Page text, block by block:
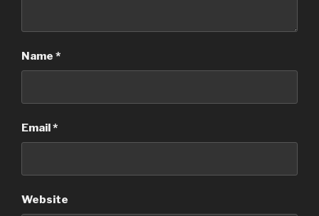
Name *
Email*
Website